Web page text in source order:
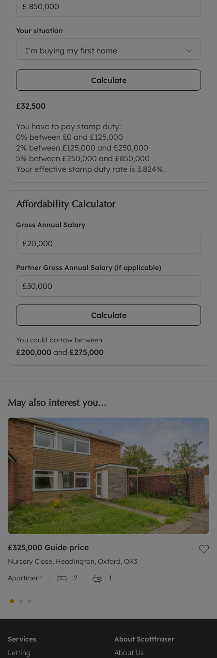
of events suitable for all ages. Nearby parks
the city skyline and the University Parks, situated
cricket matches.
This private enclave benefits from its proximity to
the city centre, Oxford Brookes University, John
Orthopaedic Centre, numerous major employers
location for work, study and leisure.
The open green spaces of Milham Ford Nature
Park are adjacent to the development.
Please call us to discuss the property in more
Council Tax Band E
Your situation
I’m buying my first home
Calculate
£32,500
You have to pay stamp duty:
0% between £0 and £125,000
2% between £125,000 and £250,000
5% between £250,000 and £850,000
Your effective stamp duty rate is 3.824%.
Affordability Calculator
Gross Annual Salary
Partner Gross Annual Salary (if applicable)
Calculate
You could borrow between
£200,000 and £275,000
May also interest you...
£325,000 Guide price
Nursery Close, Headington, Oxford, OX3
Apartment
2 1
Services
Letting
About Scottfraser
About Us